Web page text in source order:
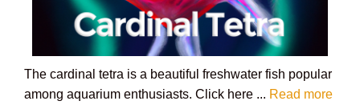
The cardinal tetra is a beautiful freshwater fish popular
among aquarium enthusiasts. Click here ... Read more